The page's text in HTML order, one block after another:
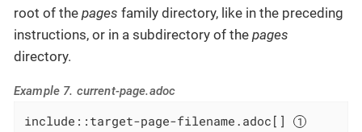
root of the pages family directory, like in the preceding
instructions, or in a subdirectory of the pages
directory.
Example 7. current-page.adoc
include::target-page-filename.adoc[]